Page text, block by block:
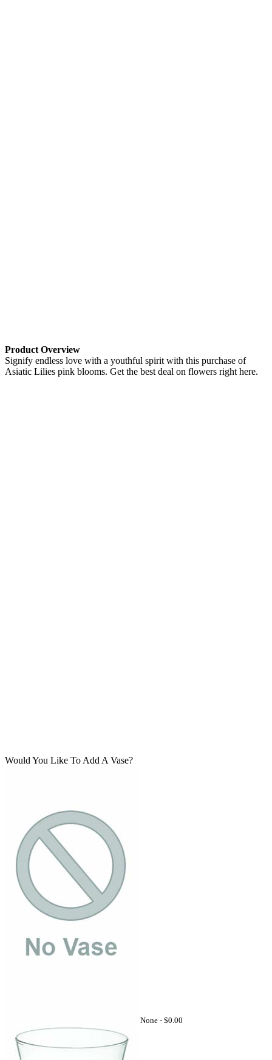
Product Overview
Signify endless love with a youthful spirit with this purchase of
Asiatic Lilies pink blooms. Get the best deal on flowers right here.
Would You Like To Add A Vase?
None - $0.00